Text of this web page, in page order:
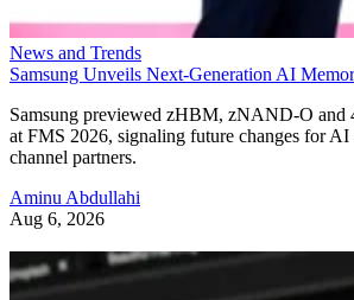
News and Trends
Samsung Unveils Next-Generation AI
Samsung previewed zHBM, zNAND-O
at FMS 2026, signaling future changes for AI
channel partners.
Aminu Abdullahi
Aug 6, 2026